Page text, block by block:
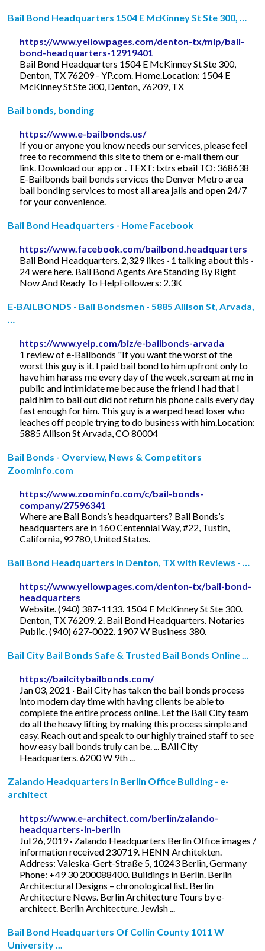
Bail Bond Headquarters 1504 E McKinney St Ste 300, …
https://www.yellowpages.com/denton-tx/mip/bail-
bond-headquarters-12919401
Bail Bond Headquarters 1504 E McKinney St Ste 300,
Denton, TX 76209 - YP.com. Home.Location: 1504 E
McKinney St Ste 300, Denton, 76209, TX
Bail bonds, bonding
https://www.e-bailbonds.us/
If you or anyone you know needs our services, please feel
free to recommend this site to them or e-mail them our
link. Download our app or . TEXT: txtrs ebail TO: 368638
E-Bailbonds bail bonds services the Denver Metro area
bail bonding services to most all area jails and open 24/7
for your convenience.
Bail Bond Headquarters - Home Facebook
https://www.facebook.com/bailbond.headquarters
Bail Bond Headquarters. 2,329 likes · 1 talking about this ·
24 were here. Bail Bond Agents Are Standing By Right
Now And Ready To HelpFollowers: 2.3K
E-BAILBONDS - Bail Bondsmen - 5885 Allison St, Arvada,
…
https://www.yelp.com/biz/e-bailbonds-arvada
1 review of e-Bailbonds "If you want the worst of the
worst this guy is it. I paid bail bond to him upfront only to
have him harass me every day of the week, scream at me in
public and intimidate me because the friend I had that I
paid him to bail out did not return his phone calls every day
fast enough for him. This guy is a warped head loser who
leaches off people trying to do business with him.Location:
5885 Allison St Arvada, CO 80004
Bail Bonds - Overview, News & Competitors
ZoomInfo.com
https://www.zoominfo.com/c/bail-bonds-
company/27596341
Where are Bail Bonds’s headquarters? Bail Bonds’s
headquarters are in 160 Centennial Way, #22, Tustin,
California, 92780, United States.
Bail Bond Headquarters in Denton, TX with Reviews - …
https://www.yellowpages.com/denton-tx/bail-bond-
headquarters
Website. (940) 387-1133. 1504 E McKinney St Ste 300.
Denton, TX 76209. 2. Bail Bond Headquarters. Notaries
Public. (940) 627-0022. 1907 W Business 380.
Bail City Bail Bonds Safe & Trusted Bail Bonds Online ...
https://bailcitybailbonds.com/
Jan 03, 2021 · Bail City has taken the bail bonds process
into modern day time with having clients be able to
complete the entire process online. Let the Bail City team
do all the heavy lifting by making this process simple and
easy. Reach out and speak to our highly trained staff to see
how easy bail bonds truly can be. ... BAil City
Headquarters. 6200 W 9th ...
Zalando Headquarters in Berlin Office Building - e-
architect
https://www.e-architect.com/berlin/zalando-
headquarters-in-berlin
Jul 26, 2019 · Zalando Headquarters Berlin Office images /
information received 230719. HENN Architekten.
Address: Valeska-Gert-Straße 5, 10243 Berlin, Germany
Phone: +49 30 200088400. Buildings in Berlin. Berlin
Architectural Designs – chronological list. Berlin
Architecture News. Berlin Architecture Tours by e-
architect. Berlin Architecture. Jewish ...
Bail Bond Headquarters Of Collin County 1011 W
University ...